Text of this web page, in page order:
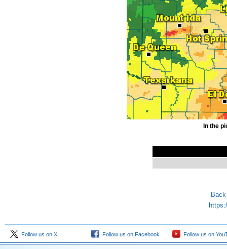
In the
Follow us on X Follow us on Facebook Follow us on